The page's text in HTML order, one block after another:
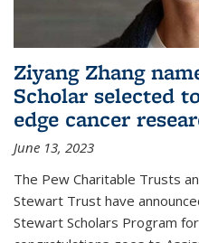
Ziyang Zhang
Scholar selected
edge cancer
June 13, 2023
The Pew Charitable Trusts
Stewart Trust have
Stewart Scholars Program